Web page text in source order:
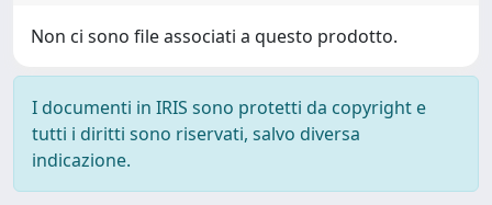
Non ci sono file associati a questo prodotto.
I documenti in IRIS sono protetti da copyright e
tutti i diritti sono riservati, salvo diversa
indicazione.